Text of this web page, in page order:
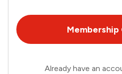
Already have an